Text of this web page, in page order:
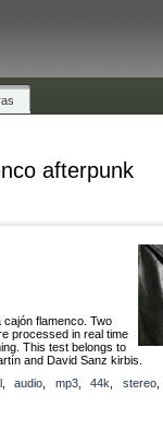
afterpunk
flamenco. Two
processed in real time
This test belongs to
and David Sanz kirbis.
, audio mp3, 44k stereo,